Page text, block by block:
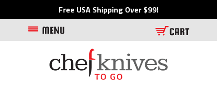
Free USA Shipping Over $99!